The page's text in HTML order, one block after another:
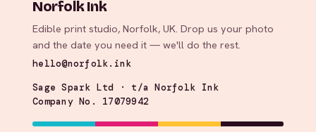
Norfolk Ink
Edible print studio, Norfolk, UK. Drop us your photo
and the date you need it — we'll do the rest.
hello@norfolk.ink
Sage Spark Ltd · t/a Norfolk Ink
Company No. 17079942